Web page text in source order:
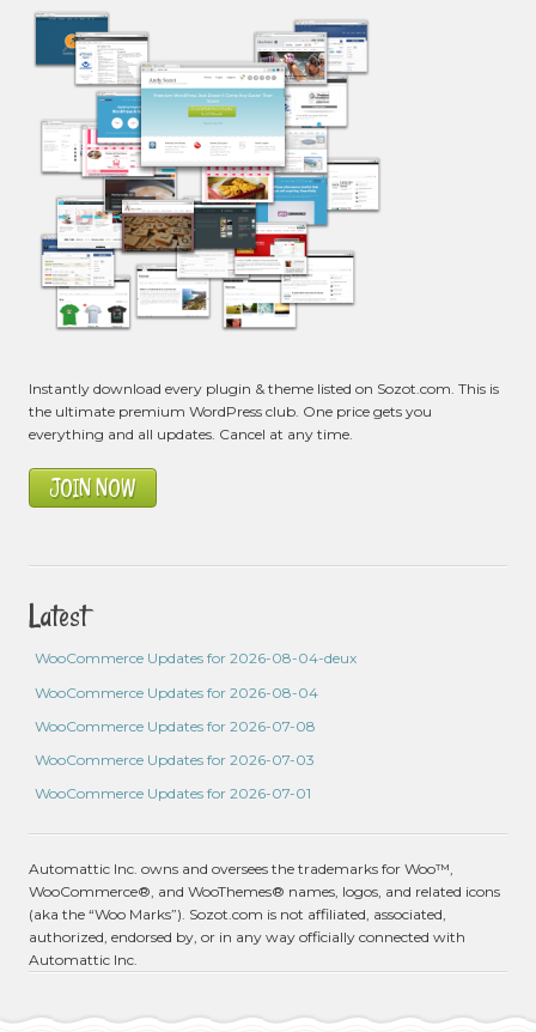
Instantly download every plugin & theme listed on Sozot.com. This is
the ultimate premium WordPress club. One price gets you
everything and all updates. Cancel at any time.
JOIN NOW
Latest
WooCommerce Updates for 2026-08-04-deux
WooCommerce Updates for 2026-08-04
WooCommerce Updates for 2026-07-08
WooCommerce Updates for 2026-07-03
WooCommerce Updates for 2026-07-01
Automattic Inc. owns and oversees the trademarks for Woo™,
WooCommerce®, and WooThemes® names, logos, and related icons
(aka the “Woo Marks”). Sozot.com is not affiliated, associated,
authorized, endorsed by, or in any way officially connected with
Automattic Inc.